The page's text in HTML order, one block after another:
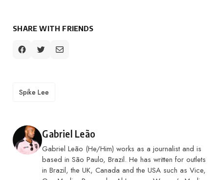
SHARE WITH FRIENDS
TAGS
Spike Lee
Posted by
Gabriel Leão
Gabriel Leão (He/Him) works as a journalist and is
based in São Paulo, Brazil. He has written for outlets
in Brazil, the UK, Canada and the USA such as Vice,